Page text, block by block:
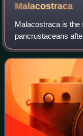
Malacostraca
Malacostraca is
pancrustaceans
species, divided
malacostracans,